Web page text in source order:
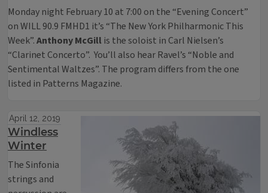
Monday night February 10 at 7:00 on the “Evening Concert”
on WILL 90.9 FMHD1 it’s “The New York Philharmonic This
Week”.Anthony McGill is the soloist in Carl Nielsen’s
“Clarinet Concerto”. You’ll also hear Ravel’s “Noble and
Sentimental Waltzes”. The program differs from the one
listed in Patterns Magazine.
April 12, 2019
Windless
Winter
The Sinfonia
strings and